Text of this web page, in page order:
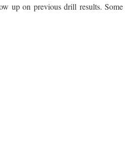
up on previous drill results.